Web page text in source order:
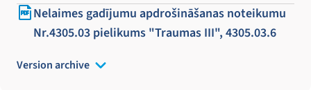
Nelaimes gadījumu apdrošināšanas noteikumu
Nr.4305.03 pielikums "Traumas III", 4305.03.6
Version archive